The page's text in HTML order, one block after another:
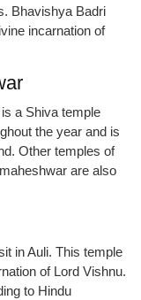
Bhavishya Badri
incarnation of
a Shiva temple
the year and is
Other temples of
are also
in Auli. This temple
of Lord Vishnu.
to Hindu